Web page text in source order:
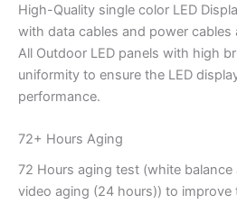
High-Quality single color LED
with data cables and power cables
All Outdoor LED panels with high
uniformity to ensure the LED
performance.
72+ Hours Aging
72 Hours aging test (white
video aging (24 hours)) to improve